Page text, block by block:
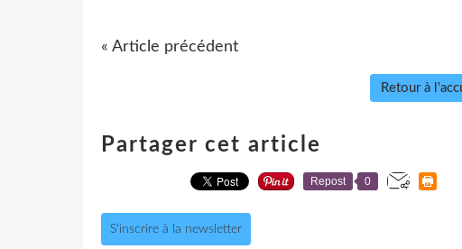
« Article précédent
Retour à
Partager cet article
Repost 0
S'inscrire à la newsletter